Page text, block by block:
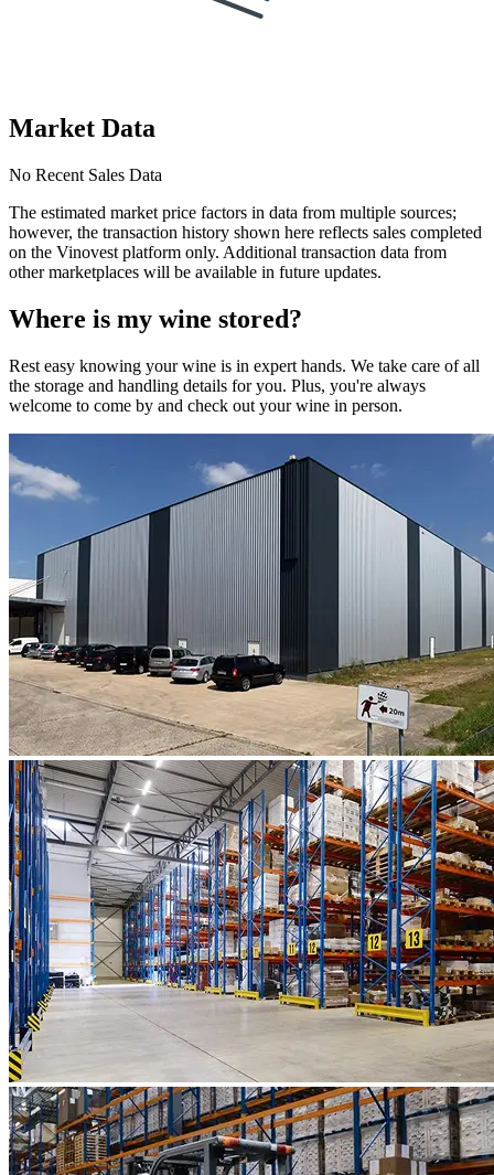
Market Data
No Recent Sales Data
The estimated market price factors in data from multiple sources;
however, the transaction history shown here reflects sales completed
on the Vinovest platform only. Additional transaction data from
other marketplaces will be available in future updates.
Where is my wine stored?
Rest easy knowing yourwine is in expert hands. We take care of all
the storage and handling details for you. Plus, you're always
welcome to come by and check out yourwine in person.